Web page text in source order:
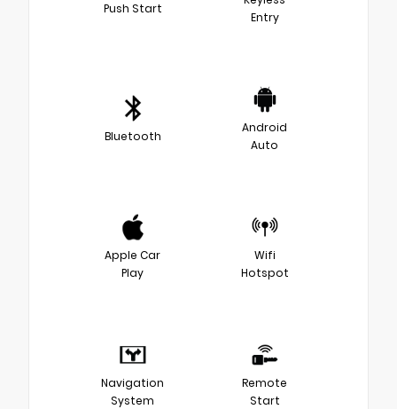
Push Start
Entry
Bluetooth
Android
Auto
Apple Car
Play
Wifi
Hotspot
Navigation
System
Remote
Start